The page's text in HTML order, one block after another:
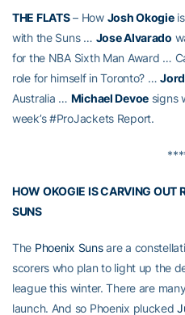
THE FLATS– How Josh Okogieis
with the Suns … Jose Alvarado
for the NBA Sixth Man Award …
role for himself in Toronto? …
Australia … Michael Devoe signs
week’s #ProJackets Report.
HOW OKOGIE IS CARVING OUT
SUNS
The Phoenix Sunsare a
scorers who plan to light up the
league this winter. There are
launch. And so Phoenix plucked